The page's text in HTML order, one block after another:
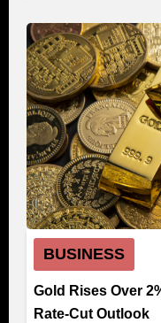
BUSINESS
Gold Rises Over
Rate-Cut Outlook